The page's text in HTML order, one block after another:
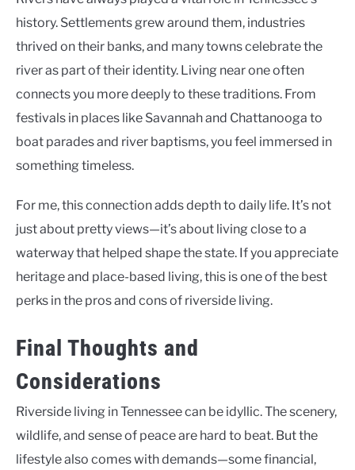
history. Settlements grew around them, industries
thrived on their banks, and many towns celebrate the
river as part of their identity. Living near one often
connects you more deeply to these traditions. From
festivals in places like Savannah and Chattanooga to
boat parades and river baptisms, you feel immersed in
something timeless.
For me, this connection adds depth to daily life. It’s not
just about pretty views—it’s about living close to a
waterway that helped shape the state. If you appreciate
heritage and place-based living, this is one of the best
perks in the pros and cons of riverside living.
Final Thoughts and
Considerations
Riverside living in Tennessee can be idyllic. The scenery,
wildlife, and sense of peace are hard to beat. But the
lifestyle also comes with demands—some financial,